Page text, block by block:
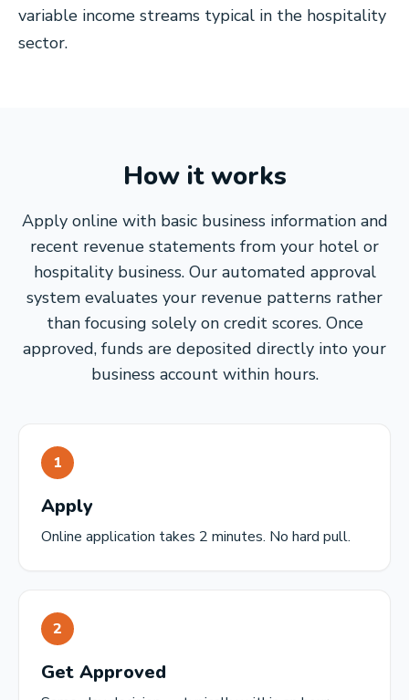
variable income streams typical in the hospitality
sector.
How it works
Apply online with basic business information and
recent revenue statements from your hotel or
hospitality business. Our automated approval
system evaluates your revenue patterns rather
than focusing solely on credit scores. Once
approved, funds are deposited directly into your
business account within hours.
1
Apply
Online application takes 2 minutes. No hard pull.
2
Get Approved